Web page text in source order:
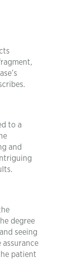
to a
and
degree
seeing
assurance
patient